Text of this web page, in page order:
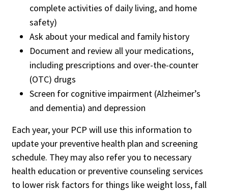
complete activities of daily living, and home
safety)
Ask about your medical and family history
Document and review all your medications,
including prescriptions and over-the-counter
(OTC) drugs
Screen for cognitive impairment (Alzheimer’s
and dementia) and depression
Each year, your PCP will use this information to
update your preventive health plan and screening
schedule. They may also refer you to necessary
health education or preventive counseling services
to lower risk factors for things like weight loss, fall